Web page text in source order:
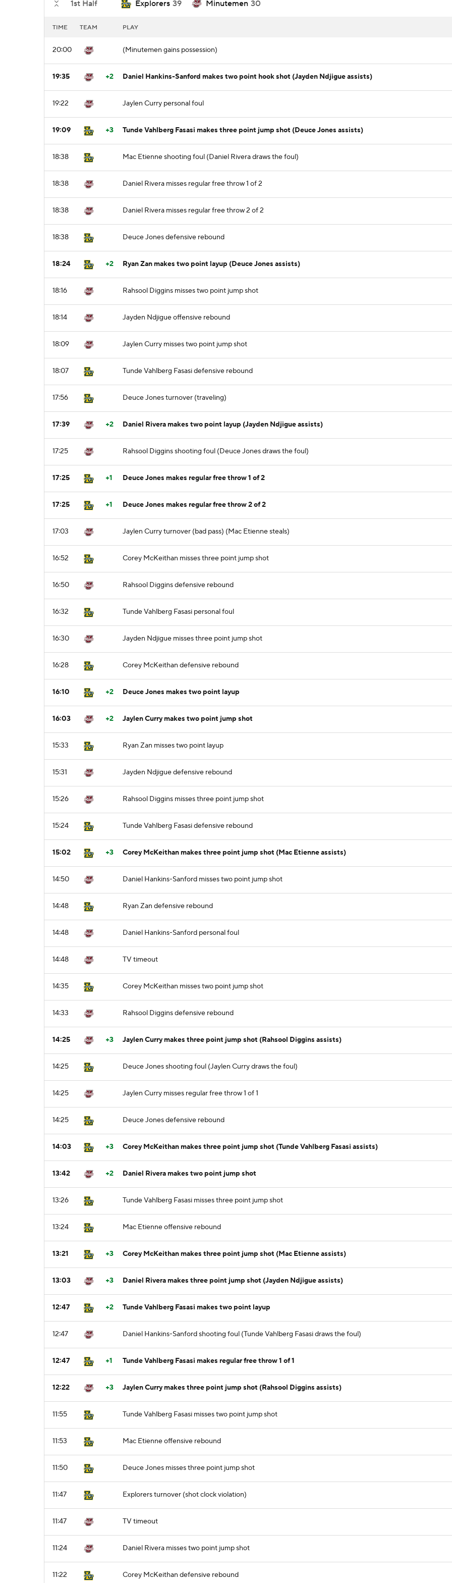
1st Half Explorers 39 Minutemen 30
TIME TEAM PLAY
20:00 (Minutemen gains possession)
19:35 +2 Daniel Hankins-Sanford makes two point hook shot (Jayden Ndjigue assists)
19:22 Jaylen Curry personal foul
19:09 +3 Tunde Vahlberg Fasasi makes three point jump shot (Deuce Jones assists)
18:38 Mac Etienne shooting foul (Daniel Rivera draws the foul)
18:38 Daniel Rivera misses regular free throw 1 of 2
18:38 Daniel Rivera misses regular free throw 2 of 2
18:38 Deuce Jones defensive rebound
18:24 +2 Ryan Zan makes two point layup (Deuce Jones assists)
18:16 Rahsool Diggins misses two point jump shot
18:14 Jayden Ndjigue offensive rebound
18:09 Jaylen Curry misses two point jump shot
18:07 Tunde Vahlberg Fasasi defensive rebound
17:56 Deuce Jones turnover (traveling)
17:39 +2 Daniel Rivera makes two point layup (Jayden Ndjigue assists)
17:25 Rahsool Diggins shooting foul (Deuce Jones draws the foul)
17:25 +1 Deuce Jones makes regular free throw 1 of 2
17:25 +1 Deuce Jones makes regular free throw 2 of 2
17:03 Jaylen Curry turnover (bad pass) (Mac Etienne steals)
16:52 Corey McKeithan misses three point jump shot
16:50 Rahsool Diggins defensive rebound
16:32 Tunde Vahlberg Fasasi personal foul
16:30 Jayden Ndjigue misses three point jump shot
16:28 Corey McKeithan defensive rebound
16:10 +2 Deuce Jones makes two point layup
16:03 +2 Jaylen Curry makes two point jump shot
15:33 Ryan Zan misses two point layup
15:31 Jayden Ndjigue defensive rebound
15:26 Rahsool Diggins misses three point jump shot
15:24 Tunde Vahlberg Fasasi defensive rebound
15:02 +3 Corey McKeithan makes three point jump shot (Mac Etienne assists)
14:50 Daniel Hankins-Sanford misses two point jump shot
14:48 Ryan Zan defensive rebound
14:48 Daniel Hankins-Sanford personal foul
14:48 TV timeout
14:35 Corey McKeithan misses two point jump shot
14:33 Rahsool Diggins defensive rebound
14:25 +3 Jaylen Curry makes three point jump shot (Rahsool Diggins assists)
14:25 Deuce Jones shooting foul (Jaylen Curry draws the foul)
14:25 Jaylen Curry misses regular free throw 1 of 1
14:25 Deuce Jones defensive rebound
14:03 +3 Corey McKeithan makes three point jump shot (Tunde Vahlberg Fasasi assists)
13:42 +2 Daniel Rivera makes two point jump shot
13:26 Tunde Vahlberg Fasasi misses three point jump shot
13:24 Mac Etienne offensive rebound
13:21 +3 Corey McKeithan makes three point jump shot (Mac Etienne assists)
13:03 +3 Daniel Rivera makes three point jump shot (Jayden Ndjigue assists)
12:47 +2 Tunde Vahlberg Fasasi makes two point layup
12:47 Daniel Hankins-Sanford shooting foul (Tunde Vahlberg Fasasi draws the foul)
12:47 +1 Tunde Vahlberg Fasasi makes regular free throw 1 of 1
12:22 +3 Jaylen Curry makes three point jump shot (Rahsool Diggins assists)
11:55 Tunde Vahlberg Fasasi misses two point jump shot
11:53 Mac Etienne offensive rebound
11:50 Deuce Jones misses three point jump shot
11:47 Explorers turnover (shot clock violation)
11:47 TV timeout
11:24 Daniel Rivera misses two point jump shot
11:22 Corey McKeithan defensive rebound